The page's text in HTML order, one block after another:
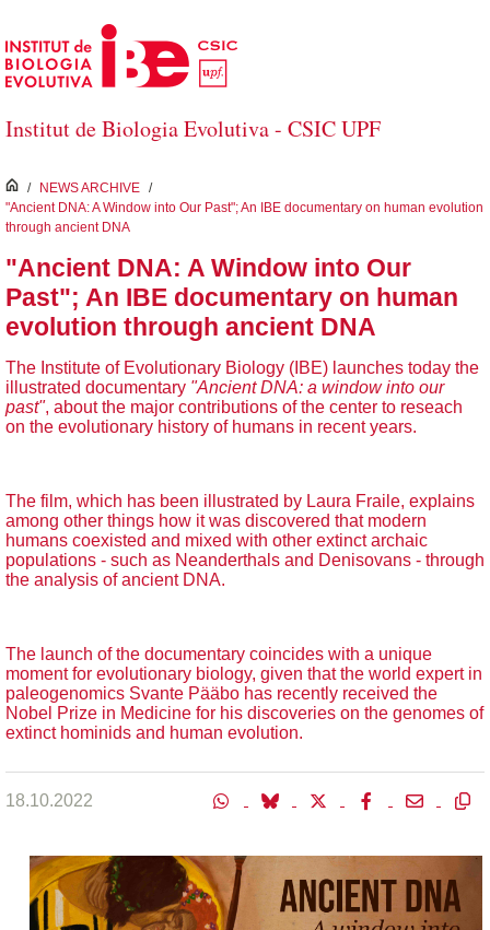
Skip to Main Content
Institut de Biologia Evolutiva - CSIC UPF
inici
/ NEWS ARCHIVE /
"Ancient DNA: A Window into Our Past"; An IBE documentary on human evolution
through ancient DNA
"Ancient DNA: A Window into Our
Past"; An IBE documentary on human
evolution through ancient DNA
The Institute of Evolutionary Biology (IBE) launches today the
illustrated documentary "Ancient DNA: a window into our
past", about the major contributions of the center to reseach
on the evolutionary history of humans in recent years.
The film, which has been illustrated by Laura Fraile, explains
among other things how it was discovered that modern
humans coexisted and mixed with other extinct archaic
populations - such as Neanderthals and Denisovans - through
the analysis of ancient DNA.
The launch of the documentary coincides with a unique
moment for evolutionary biology, given that the world expert in
paleogenomics Svante Pääbo has recently received the
Nobel Prize in Medicine for his discoveries on the genomes of
extinct hominids and human evolution.
18.10.2022